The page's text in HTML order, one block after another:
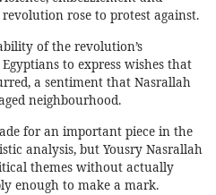
rose to protest against.
of the revolution’s
to express wishes that
a sentiment that Nasrallah
neighbourhood.
for an important piece in the
analysis, but Yousry Nasrallah
themes without actually
enough to make a mark.